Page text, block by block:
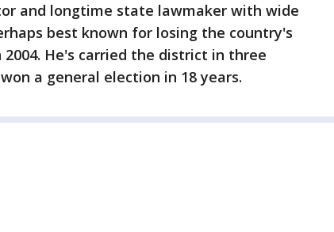
and longtime state lawmaker with wide
best known for losing the country's
He's carried the district in three
a general election in 18 years.